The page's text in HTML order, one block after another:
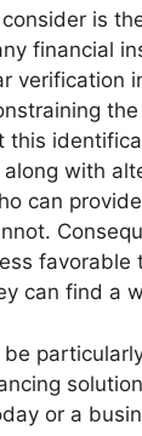
is
financial
verification
this
with
can
favorable
can find a
or a